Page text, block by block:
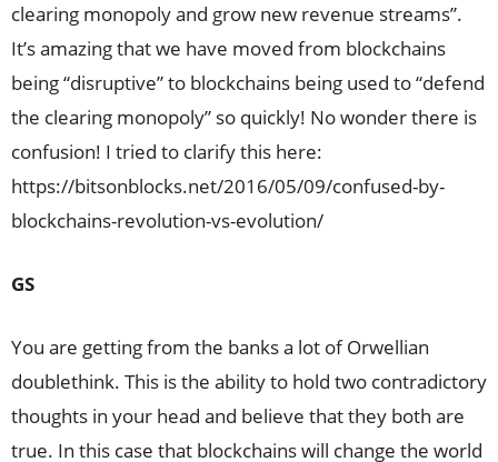
clearing monopoly and grow new revenue streams”.
It’s amazing that we have moved from blockchains
being “disruptive” to blockchains being used to “defend
the clearing monopoly” so quickly! No wonder there is
confusion! I tried to clarify this here:
https://bitsonblocks.net/2016/05/09/confused-by-
blockchains-revolution-vs-evolution/
GS
You are getting from the banks a lot of Orwellian
doublethink. This is the ability to hold two contradictory
thoughts in your head and believe that they both are
true. In this case that blockchains will change the world